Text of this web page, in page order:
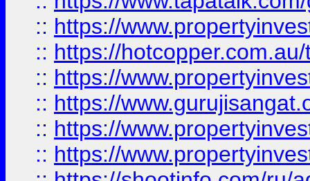
:: https://
:: https://
:: https://
:: https://
:: https://
:: https://